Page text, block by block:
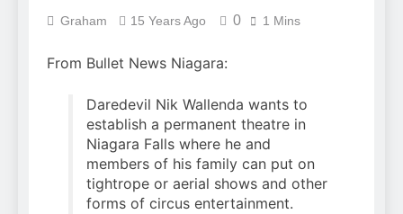
Graham 15 Years Ago 0 1 Mins
From Bullet News Niagara:
Daredevil Nik Wallenda wants to
establish a permanent theatre in
Niagara Falls where he and
members of his family can put on
tightrope or aerial shows and other
forms of circus entertainment.